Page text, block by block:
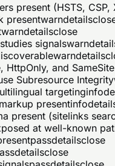
present (HSTS,
presentwarndetails
warndetailsclose
signalswarn
warndetails
HttpOnly, and
Subresource Integrity
targetinginfo
presentinfo
present (sitelinks
at well-known
passdetailsclose
detailsclose